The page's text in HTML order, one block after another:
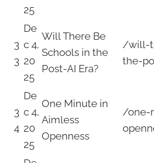
25
3
3
De
c 4,
20
25
Will There Be
Schools in the
Post-AI Era?
/will-
the-
3
4
De
c 4,
20
25
One Minute in
Aimless
Openness
/one-